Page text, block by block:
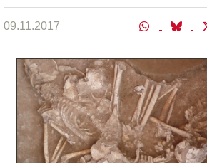
09.11.2017